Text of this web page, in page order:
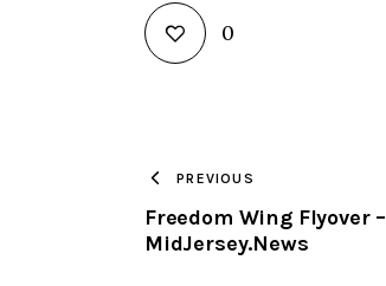
0
PREVIOUS
Freedom Wing Flyover –
MidJersey.News